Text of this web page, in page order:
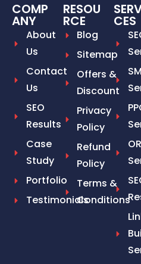
COMP
ANY
About
Us
Contact
Us
SEO
Results
Case
Study
Portfolio
Testimonials
RESOU
RCE
Blog
Sitemap
Offers &
Discount
Privacy
Policy
Refund
Policy
Terms &
Conditions
CES